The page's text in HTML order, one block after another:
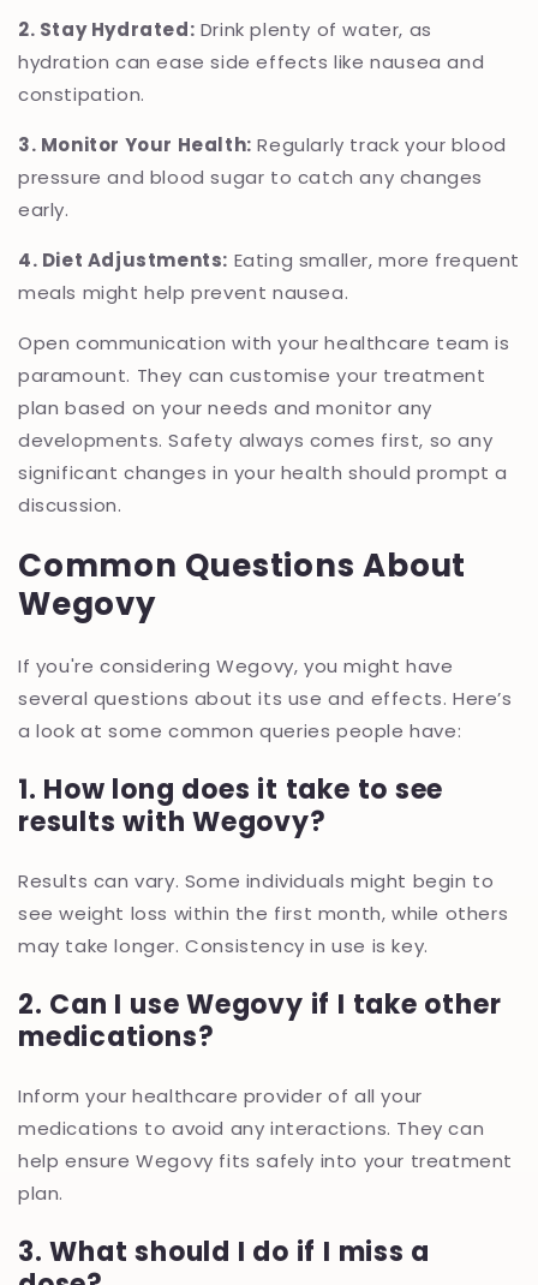
2. Stay Hydrated: Drink plenty of water, as
hydration can ease side effects like nausea and
constipation.
3. Monitor Your Health: Regularly track your blood
pressure and blood sugar to catch any changes
early.
4. Diet Adjustments: Eating smaller, more frequent
meals might help prevent nausea.
Open communication with your healthcare team is
paramount. They can customise your treatment
plan based on your needs and monitor any
developments. Safety always comes first, so any
significant changes in your health should prompt a
discussion.
Common Questions About
Wegovy
If you're considering Wegovy, you might have
several questions about its use and effects. Here’s
a look at some common queries people have:
1. How long does it take to see
results with Wegovy?
Results can vary. Some individuals might begin to
see weight loss within the first month, while others
may take longer. Consistency in use is key.
2. Can I use Wegovy if I take other
medications?
Inform your healthcare provider of all your
medications to avoid any interactions. They can
help ensure Wegovy fits safely into your treatment
plan.
3. What should I do if I miss a